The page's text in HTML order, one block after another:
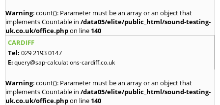
Warning: count(): Parameter must be an array or an object that
implements Countable in /data05/elite/public_html/sound-testing-
uk.co.uk/office.phpon line 140
CARDIFF
Tel: 029 2193 0147
E:query@sap-calculations-cardiff.co.uk
Warning: count(): Parameter must be an array or an object that
implements Countable in /data05/elite/public_html/sound-testing-
uk.co.uk/office.phpon line 140